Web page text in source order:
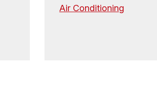
Air Conditioning